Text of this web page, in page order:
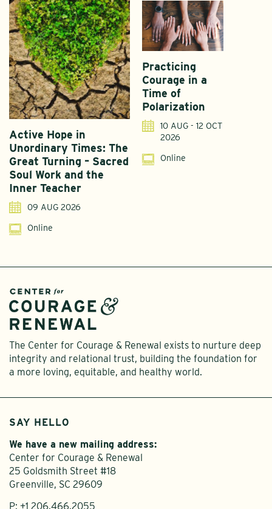
Active Hope in
Unordinary Times: The
Great Turning – Sacred
Soul Work and the
Inner Teacher
09 AUG 2026
Online
Practicing
Courage in a
Time of
Polarization
10 AUG - 12 OCT
2026
Online
The Center for Courage & Renewal exists to nurture deep
integrity and relational trust, building the foundation for
a more loving, equitable, and healthy world.
SAY HELLO
We have a new mailing address:
Center for Courage & Renewal
25 Goldsmith Street #18
Greenville, SC 29609
P: +1 206.466.2055